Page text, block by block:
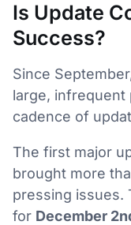
Is Update
Success?
Since
large, infrequent
cadence of
The first major
brought more
pressing issues.
for December